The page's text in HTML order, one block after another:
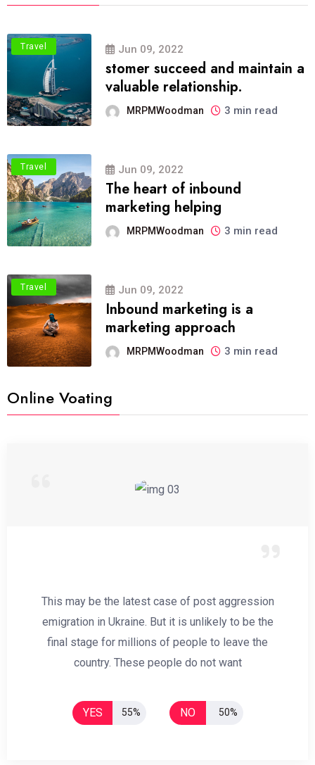
Travel Jun 09, 2022
stomer succeed and maintain a
valuable relationship.
MRPMWoodman 3 min read
Travel Jun 09, 2022
The heart of inbound
marketing helping
MRPMWoodman 3 min read
Travel Jun 09, 2022
Inbound marketing is a
marketing approach
MRPMWoodman 3 min read
Online Voating
This may be the latest case of post aggression
emigration in Ukraine. But it is unlikely to be the
final stage for millions of people to leave the
country. These people do not want
YES 55% NO 50%